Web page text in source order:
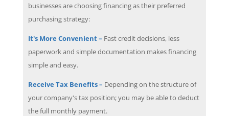
businesses are choosing financing as their preferred
purchasing strategy:
It's More Convenient – Fast credit decisions, less
paperwork and simple documentation makes financing
simple and easy.
Receive Tax Benefits – Depending on the structure of
your company's tax position; you may be able to deduct
the full monthly payment.